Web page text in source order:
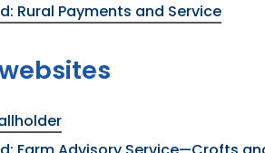
Rural Payments and Service